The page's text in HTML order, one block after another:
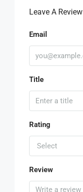
Leave A Review
Email
Title
Rating
Select
Review